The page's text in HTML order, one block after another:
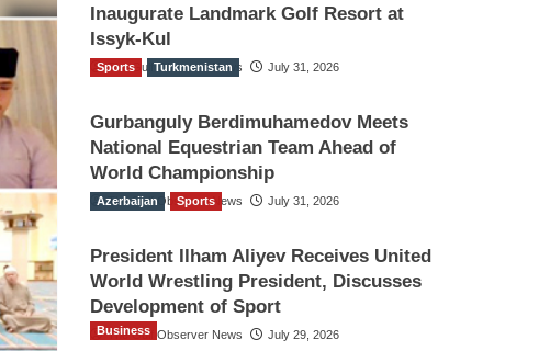
Inaugurate Landmark Golf Resort at
Issyk-Kul
The Gulf Observer News July 31, 2026
Sports Turkmenistan
Gurbanguly Berdimuhamedov Meets
National Equestrian Team Ahead of
World Championship
The Gulf Observer News July 31, 2026
Azerbaijan Sports
President Ilham Aliyev Receives United
World Wrestling President, Discusses
Development of Sport
The Gulf Observer News July 29, 2026
Business